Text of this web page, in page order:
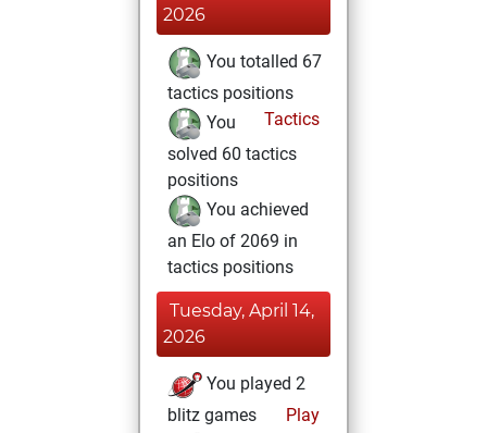
2026
You totalled 67
tactics positions
Tactics
You
solved 60 tactics
positions
You achieved
an Elo of 2069 in
tactics positions
Tuesday, April 14,
2026
You played 2
blitz games
Play